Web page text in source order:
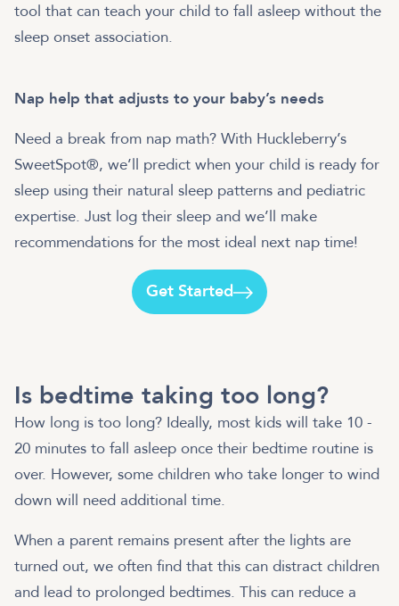
tool that can teach your child to fall asleep without the
sleep onset association.
Nap help that adjusts to your baby’s needs
Need a break from nap math? With Huckleberry’s
SweetSpot®, we’ll predict when your child is ready for
sleep using their natural sleep patterns and pediatric
expertise. Just log their sleep and we’ll make
recommendations for the most ideal next nap time!
Get Started
Is bedtime taking too long?
How long is too long? Ideally, most kids will take 10 -
20 minutes to fall asleep once their bedtime routine is
over. However, some children who take longer to wind
down will need additional time.
When a parent remains present after the lights are
turned out, we often find that this can distract children
and lead to prolonged bedtimes. This can reduce a